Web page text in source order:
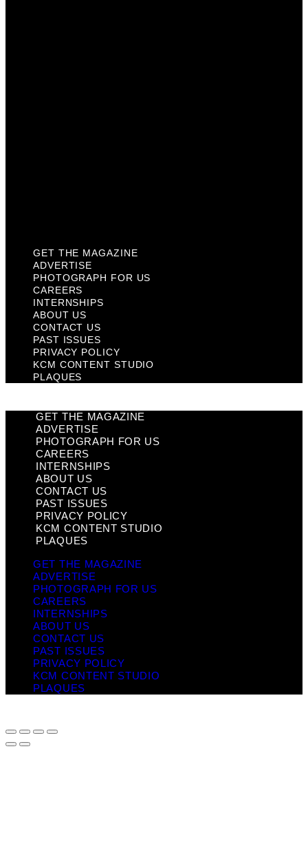
GET THE MAGAZINE
ADVERTISE
PHOTOGRAPH FOR US
CAREERS
INTERNSHIPS
ABOUT US
CONTACT US
PAST ISSUES
PRIVACY POLICY
KCM CONTENT STUDIO
PLAQUES
GET THE MAGAZINE
ADVERTISE
PHOTOGRAPH FOR US
CAREERS
INTERNSHIPS
ABOUT US
CONTACT US
PAST ISSUES
PRIVACY POLICY
KCM CONTENT STUDIO
PLAQUES
GET THE MAGAZINE
ADVERTISE
PHOTOGRAPH FOR US
CAREERS
INTERNSHIPS
ABOUT US
CONTACT US
PAST ISSUES
PRIVACY POLICY
KCM CONTENT STUDIO
PLAQUES